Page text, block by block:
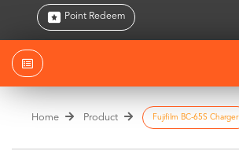
Point Redeem
Home Product Fujifilm BC-65S Charger